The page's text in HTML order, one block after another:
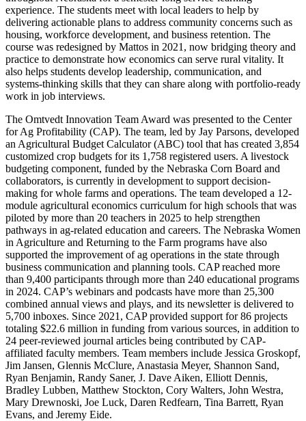
experience. The students meet with local leaders to help by
delivering actionable plans to address community concerns such as
housing, workforce development, and business retention. The
course was redesigned by Mattos in 2021, now bridging theory and
practice to demonstrate how economics can serve rural vitality. It
also helps students develop leadership, communication, and
systems-thinking skills that they can share along with portfolio-ready
work in job interviews.
The Omtvedt Innovation Team Award was presented to the Center
for Ag Profitability (CAP). The team, led by Jay Parsons, developed
an Agricultural Budget Calculator (ABC) tool that has created 3,854
customized crop budgets for its 1,758 registered users. A livestock
budgeting component, funded by the Nebraska Corn Board and
collaborators, is currently in development to support decision-
making for whole farms and operations. The team developed a 12-
module agricultural economics curriculum for high schools that was
piloted by more than 20 teachers in 2025 to help strengthen
pathways in ag-related education and careers. The Nebraska Women
in Agriculture and Returning to the Farm programs have also
supported the improvement of ag operations in the state through
business communication and planning tools. CAP reached more
than 9,400 participants through more than 240 educational programs
in 2024. CAP’s webinars and podcasts have more than 25,300
combined annual views and plays, and its newsletter is delivered to
5,700 inboxes. Since 2021, CAP provided support for 86 projects
totaling $22.6 million in funding from various sources, in addition to
24 peer-reviewed journal articles being contributed by CAP-
affiliated faculty members. Team members include Jessica Groskopf,
Jim Jansen, Glennis McClure, Anastasia Meyer, Shannon Sand,
Ryan Benjamin, Randy Saner, J. Dave Aiken, Elliott Dennis,
Bradley Lubben, Matthew Stockton, Cory Walters, John Westra,
Mary Drewnoski, Joe Luck, Daren Redfearn, Tina Barrett, Ryan
Evans, and Jeremy Eide.